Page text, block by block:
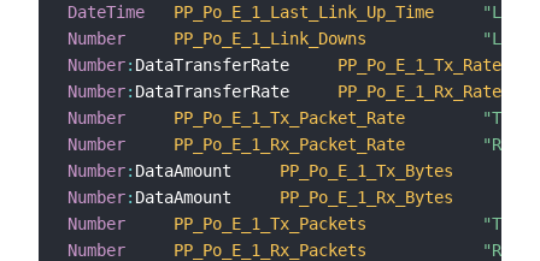
DateTime
PP_Po_E_1_Last_Link_Up_Time
Number
PP_Po_E_1_Link_Downs
"Link
Number: DataTransferRate PP_Po_E_1_Tx_Rate
Number: DataTransferRate PP_Po_E_1_Rx_Rate
Number
PP_Po_E_1_Tx_Packet_Rate
Number
PP_Po_E_1_Rx_Packet_Rate
Number: DataAmount PP_Po_E_1_Tx_Bytes
Number: DataAmount PP_Po_E_1_Rx_Bytes
Number
PP_Po_E_1_Tx_Packets
Number
PP_Po_E_1_Rx_Packets